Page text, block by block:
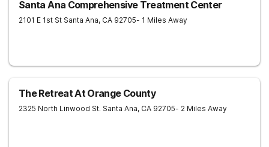
Santa Ana Comprehensive Treatment Center
2101 E 1st St Santa Ana, CA 92705- 1 Miles Away
The Retreat At Orange County
2325 North Linwood St. Santa Ana, CA 92705- 2 Miles Away